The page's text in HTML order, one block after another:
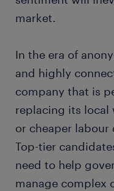
market.
In the era of
and highly
company that is
replacing its
or cheaper labour
Top-tier
need to help
manage complex